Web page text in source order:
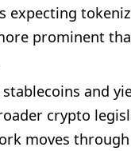
expecting
prominent
stablecoins and
crypto
moves